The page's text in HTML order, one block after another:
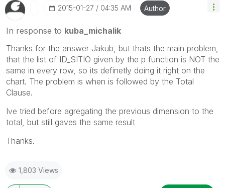
‎2015-01-27 04:35 AM Author
In response to kuba_michalik
Thanks for the answer Jakub, but thats the main problem,
that the list of ID_SITIO given by the p function is NOT the
same in every row, so its definetly doing it right on the
chart. The problem is when is followed by the Total
Clause.
Ive tried before agregating the previous dimension to the
total, but still gaves the same result
Thanks.
1,803 Views